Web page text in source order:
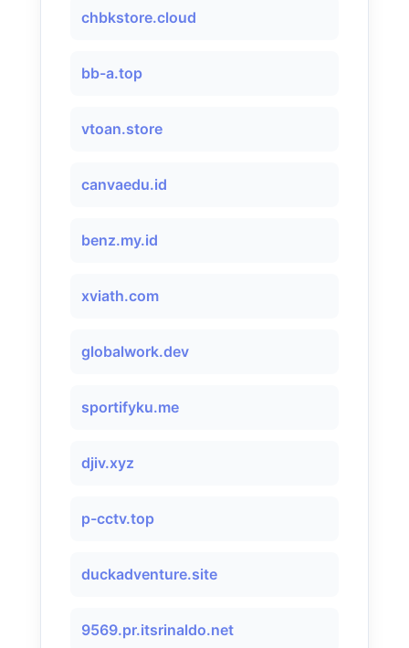
chbkstore.cloud
bb-a.top
vtoan.store
canvaedu.id
benz.my.id
xviath.com
globalwork.dev
sportifyku.me
djiv.xyz
p-cctv.top
duckadventure.site
9569.pr.itsrinaldo.net